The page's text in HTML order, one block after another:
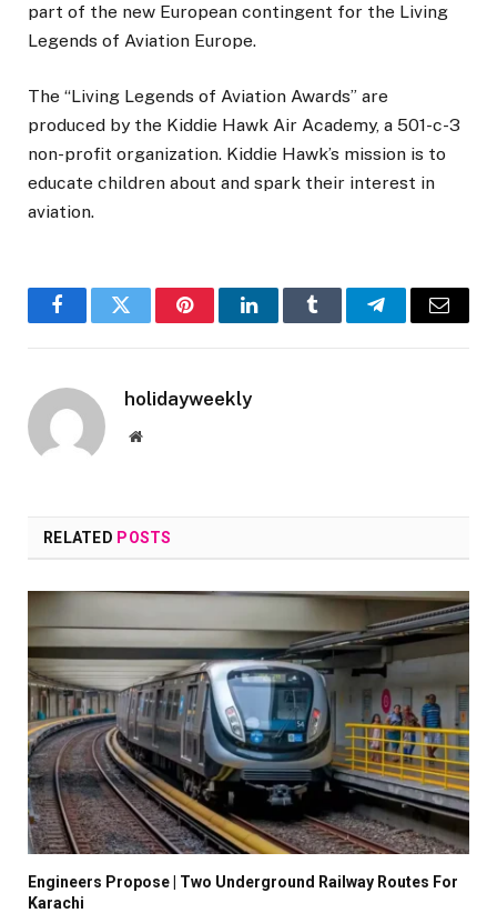
part of the new European contingent for the Living
Legends of Aviation Europe.
The “Living Legends of Aviation Awards” are
produced by the Kiddie Hawk Air Academy, a 501-c-3
non-profit organization. Kiddie Hawk’s mission is to
educate children about and spark their interest in
aviation.
FacebookTwitter PinterestLinkedInTumblr TelegramEmail
holidayweekly
Website
RELATED POSTS
Engineers Propose | Two Underground Railway Routes For
Karachi